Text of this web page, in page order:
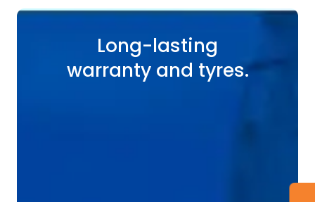
Long-lasting
warranty and tyres.